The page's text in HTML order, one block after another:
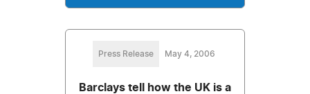
Press Release May 4, 2006
Barclays tell how the UK is a